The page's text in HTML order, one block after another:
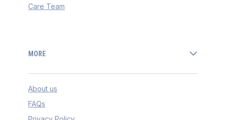
Care Team
MORE
About us
FAQs